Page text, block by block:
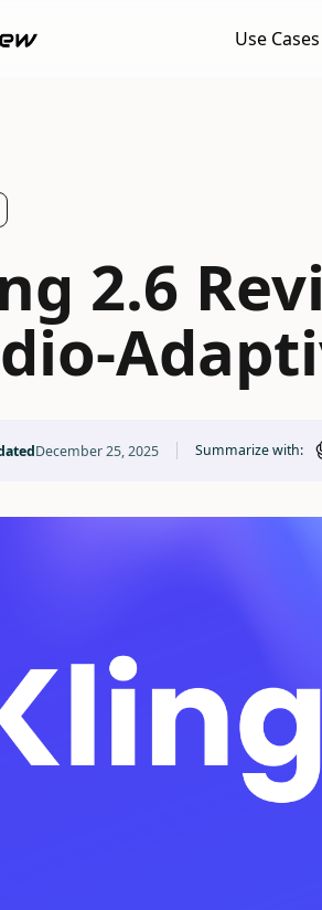
Use Cases
2.6
December 25, 2025 Summarize with: